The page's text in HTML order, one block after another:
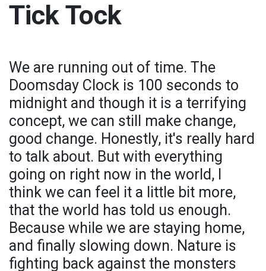
Tick Tock
We are running out of time. The
Doomsday Clock is 100 seconds to
midnight and though it is a terrifying
concept, we can still make change,
good change. Honestly, it's really hard
to talk about. But with everything
going on right now in the world, I
think we can feel it a little bit more,
that the world has told us enough.
Because while we are staying home,
and finally slowing down. Nature is
fighting back against the monsters